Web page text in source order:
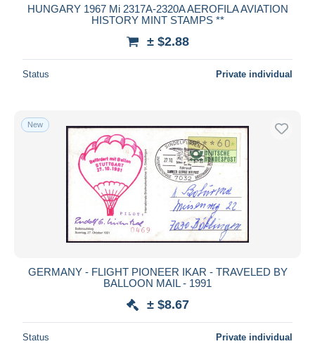
HUNGARY 1967 Mi 2317A-2320A AEROFILA AVIATION
HISTORY MINT STAMPS **
± $2.88
Status Private individual
New
GERMANY - FLIGHT PIONEER IKAR - TRAVELED BY
BALLOON MAIL - 1991
± $8.67
Status Private individual